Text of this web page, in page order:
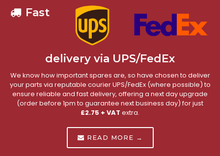
Fast
delivery via UPS/FedEx
We know how important spares are, so have chosen to deliver
your parts via reputable courier UPS/FedEx (where possible) to
ensure reliable and fast delivery, offering a next day upgrade
(order before 1pm to guarantee next business day) for just
£2.75 + VAT extra.
READ MORE →